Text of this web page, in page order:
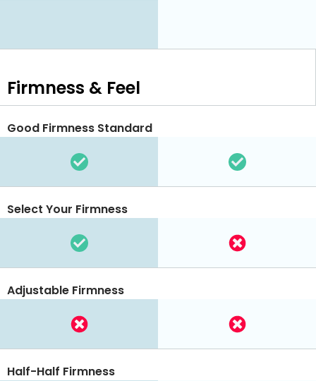
Firmness & Feel
Good Firmness Standard
Select Your Firmness
Adjustable Firmness
Half-Half Firmness